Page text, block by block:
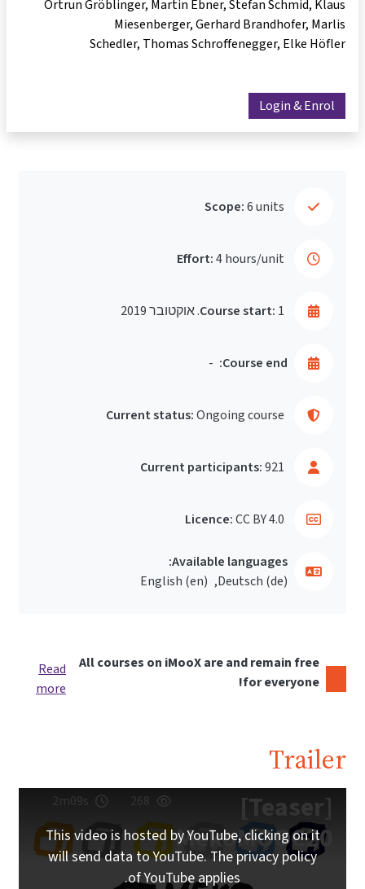
Ortrun Gröblinger Martin Ebner Stefan Schmid Klaus
Miesenberger Gerhard Brandhofer Marlis
Schedler Thomas Schroffenegger Elke Höfler
Login & Enrol
Scope:6 units
Effort:4 hours/unit
Course start: 1. אוקטובר 2019
Course end:
-
Current status:Ongoing course
Current participants:921
Licence:CC BY 4.0
Available languages:
Deutsch ‎(de)‎
English ‎(en)‎
All courses on iMooX are and remain free
for everyone!
Read
more
Trailer
[Teaser]
MekoMOOC20
268
2m09s
This video is hosted by YouTube, clicking on it
will send data to YouTube. The privacy policy
of YouTube applies.